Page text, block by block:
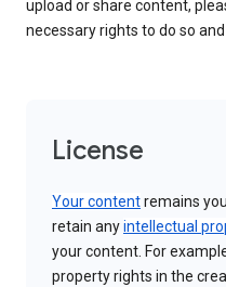
upload or share content,
necessary rights to do so
License
Your contentremains
retain anyintellectual
your content. For
property rights in the